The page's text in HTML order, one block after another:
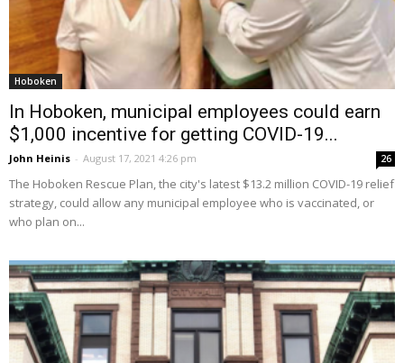
Hoboken
In Hoboken, municipal employees could earn
$1,000 incentive for getting COVID-19...
John Heinis - August 17, 2021 4:26 pm 26
The Hoboken Rescue Plan, the city's latest $13.2 million COVID-19 relief
strategy, could allow any municipal employee who is vaccinated, or
who plan on...